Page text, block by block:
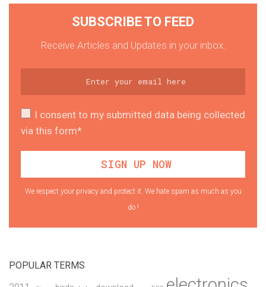
SUBSCRIBE TO FEED
Receive Articles and Updates in your inbox.
I consent to my submitted data being collected
via this form*
We respect your privacy and protect it. We hate spam as much as you
do !
POPULAR TERMS